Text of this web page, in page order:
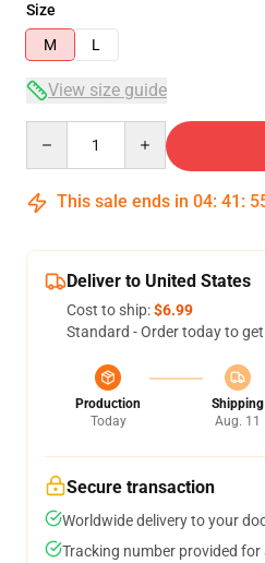
Size
M
L
View size guide
This sale ends in 04: 41 :
Deliver to United States
Cost to ship:$6.99
Standard - Order today to
Production
Today
Shipping
Aug. 11
Secure transaction
Worldwide delivery to your
Tracking number provided for